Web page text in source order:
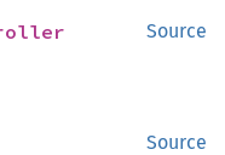
Source
Source